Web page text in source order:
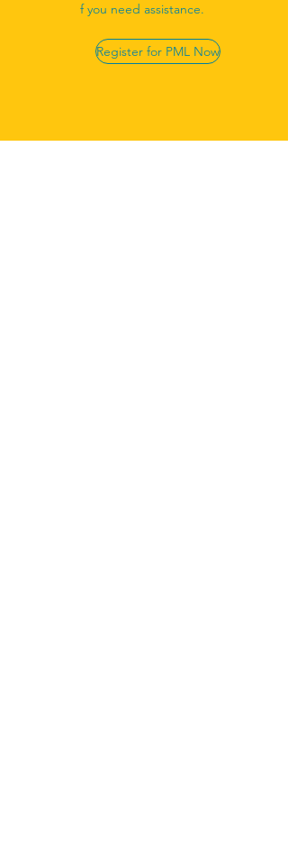
f you need assistance.
Register for PML Now